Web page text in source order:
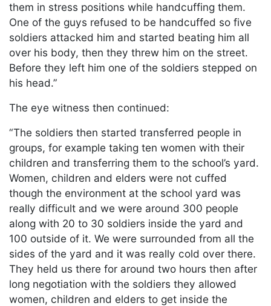
them in stress positions while handcuffing them.
One of the guys refused to be handcuffed so five
soldiers attacked him and started beating him all
over his body, then they threw him on the street.
Before they left him one of the soldiers stepped on
his head.”
The eye witness then continued:
“The soldiers then started transferred people in
groups, for example taking ten women with their
children and transferring them to the school’s yard.
Women, children and elders were not cuffed
though the environment at the school yard was
really difficult and we were around 300 people
along with 20 to 30 soldiers inside the yard and
100 outside of it. We were surrounded from all the
sides of the yard and it was really cold over there.
They held us there for around two hours then after
long negotiation with the soldiers they allowed
women, children and elders to get inside the